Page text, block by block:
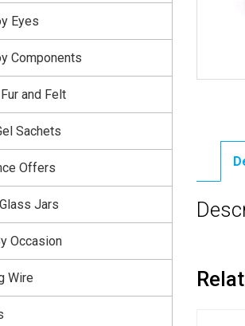
Eyes
Components
and Felt
Sachets
Offers
Jars
Occasion
Wire